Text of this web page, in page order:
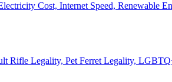
Cost, Internet Speed, Renewable
Rifle Legality, Pet Ferret Legality,